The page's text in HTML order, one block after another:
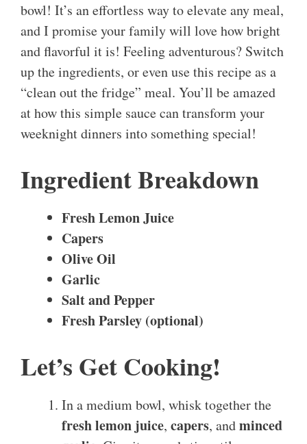
bowl! It’s an effortless way to elevate any meal,
and I promise your family will love how bright
and flavorful it is! Feeling adventurous? Switch
up the ingredients, or even use this recipe as a
“clean out the fridge” meal. You’ll be amazed
at how this simple sauce can transform your
weeknight dinners into something special!
Ingredient Breakdown
Fresh Lemon Juice
Capers
Olive Oil
Garlic
Salt and Pepper
Fresh Parsley (optional)
Let’s Get Cooking!
In a medium bowl, whisk together the
fresh lemon juice, capers, andminced